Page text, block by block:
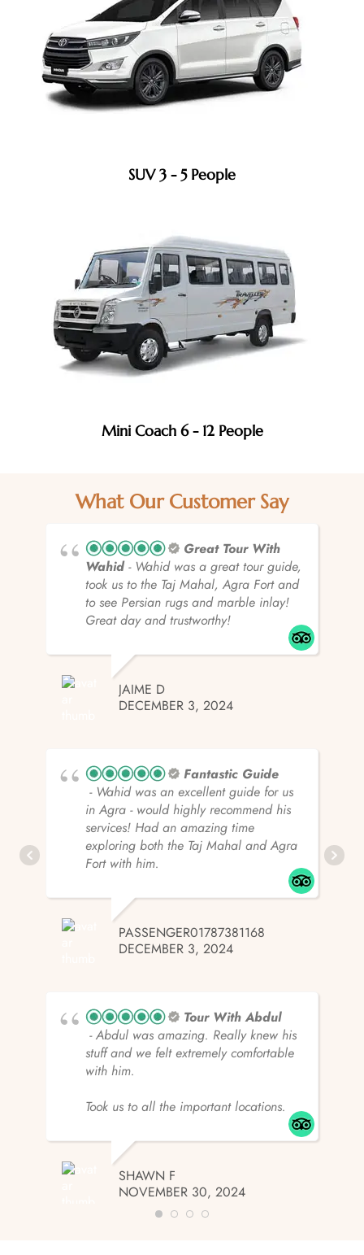
SUV 3 - 5 People
Mini Coach 6 - 12 People
What Our Customer Say
Great Tour With
Wahid- Wahid was a great tour guide,
took us to the Taj Mahal, Agra Fort and
to see Persian rugs and marble inlay!
Great day and trustworthy!
JAIME D
DECEMBER 3, 2024
Fantastic Guide
- Wahid was an excellent guide for us
in Agra - would highly recommend his
services! Had an amazing time
exploring both the Taj Mahal and Agra
Fort with him.
PASSENGER01787381168
DECEMBER 3, 2024
Tour With Abdul
- Abdul was amazing. Really knew his
stuff and we felt extremely comfortable
with him.
Took us to all the important locations.
SHAWN F
NOVEMBER 30, 2024